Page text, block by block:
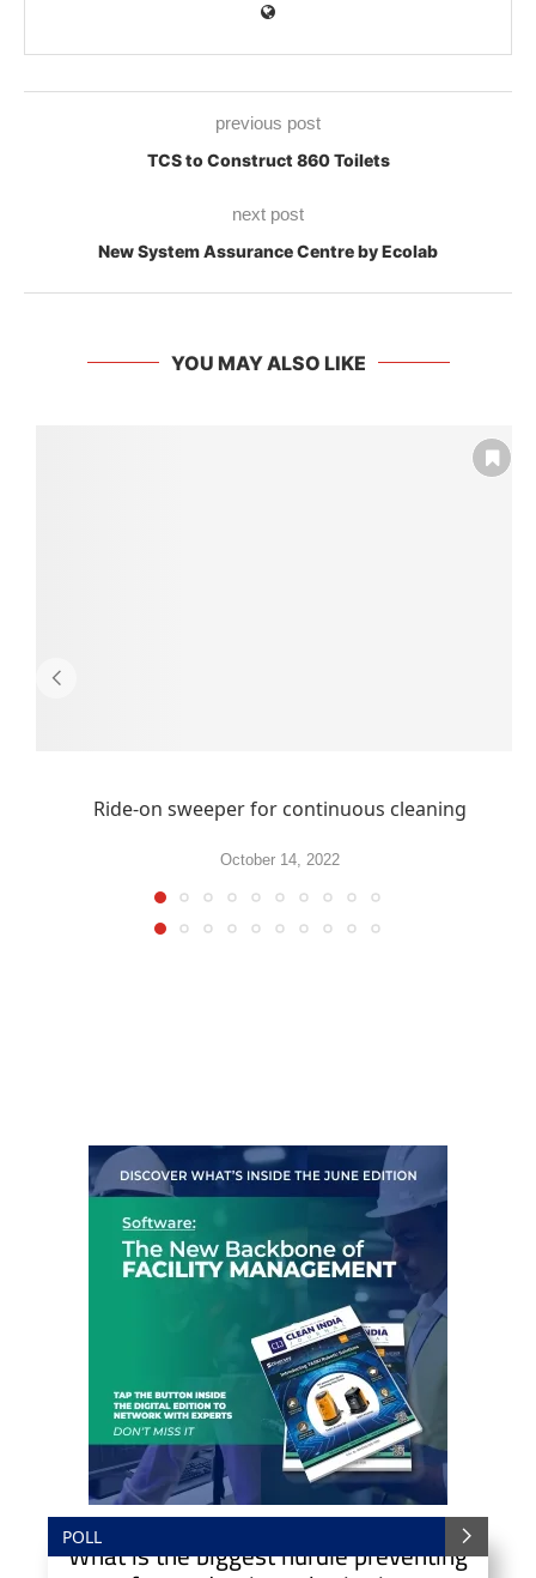
previous post
TCS to Construct 860 Toilets
next post
New System Assurance Centre by Ecolab
YOU MAY ALSO LIKE
Ride-on sweeper for continuous cleaning
October 14, 2022
POLL
What is the biggest hurdle preventing